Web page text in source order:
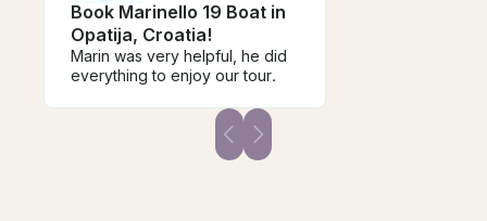
Book Marinello 19 Boat in
Opatija, Croatia!
Marin was very helpful, he did
everything to enjoy our tour.